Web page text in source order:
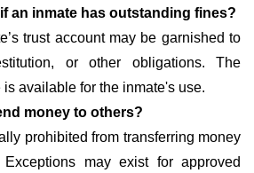
an inmate has outstanding fines?
trust account may be garnished to
or other obligations. The
available for the inmate's use.
money to others?
prohibited from transferring money
may exist for approved